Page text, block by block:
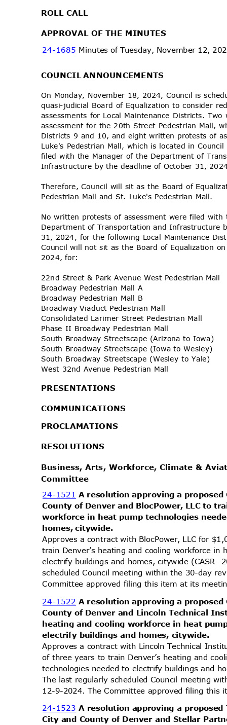
ROLL CALL
APPROVAL OF THE MINUTES
24-1685 Minutes of Tuesday, November 12,
COUNCIL ANNOUNCEMENTS
On Monday, November 18, 2024, Council is
quasi-judicial Board of Equalization to consider
assessments for Local Maintenance Districts.
assessment for the 20th Street Pedestrian Mall,
Districts 9 and 10, and eight written protests of
Luke's Pedestrian Mall, which is located in
filed with the Manager of the Department of
Infrastructure by the deadline of October 31,
Therefore, Council will sit as the Board of
Pedestrian Mall and St. Luke's Pedestrian Mall.
No written protests of assessment were filed
Department of Transportation and Infrastructure
31, 2024, for the following Local Maintenance
Council will not sit as the Board of Equalization
2024, for:
22nd Street & Park Avenue West Pedestrian Mall
Broadway Pedestrian Mall A
Broadway Pedestrian Mall B
Broadway Viaduct Pedestrian Mall
Consolidated Larimer Street Pedestrian Mall
Phase II Broadway Pedestrian Mall
South Broadway Streetscape (Arizona to Iowa)
South Broadway Streetscape (Iowa to Wesley)
South Broadway Streetscape (Wesley to Yale)
West 32nd Avenue Pedestrian Mall
PRESENTATIONS
COMMUNICATIONS
PROCLAMATIONS
RESOLUTIONS
Business, Arts, Workforce, Climate &
Committee
24-1521A resolution approving a
County of Denver and BlocPower, LLC to
workforce in heat pump technologies
homes, citywide.
Approves a contract with BlocPower, LLC for
train Denver’s heating and cooling workforce
electrify buildings and homes, citywide
scheduled Council meeting within the 30-day
Committee approved filing this item at its
24-1522 A resolution approving a
County of Denver and Lincoln Technical
heating and cooling workforce in heat
electrify buildings and homes, citywide.
Approves a contract with Lincoln Technical
of three years to train Denver’s heating and
technologies needed to electrify buildings and
The last regularly scheduled Council meeting
12-9-2024. The Committee approved filing
24-1523A resolution approving a
City and County of Denver and Stellar